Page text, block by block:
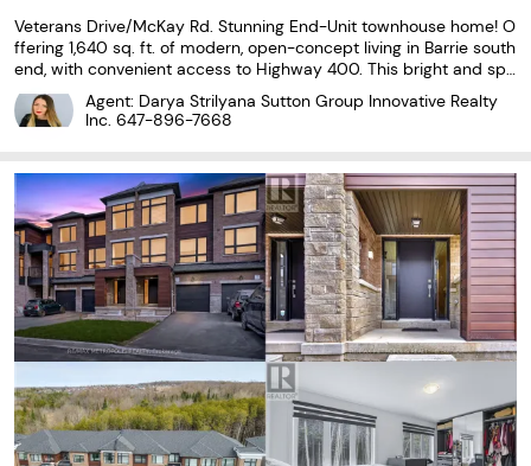
Veterans Drive/McKay Rd. Stunning End-Unit townhouse home! O
ffering 1,640 sq. ft. of modern, open-concept living in Barrie south
end, with convenient access to Highway 400. This bright and spa
cious 3-bedroom, 2.5-bath home features soaring 9-foot ceilings
and elegant, contemporary finishes
Agent: Darya Strilyana Sutton Group Innovative Realty
Inc. 647-896-7668